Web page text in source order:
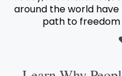
around the world
path to